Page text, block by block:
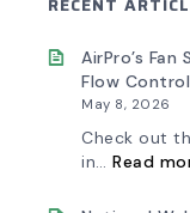
AirPro’s
Flow
May 8, 2026
Check out
in… Read